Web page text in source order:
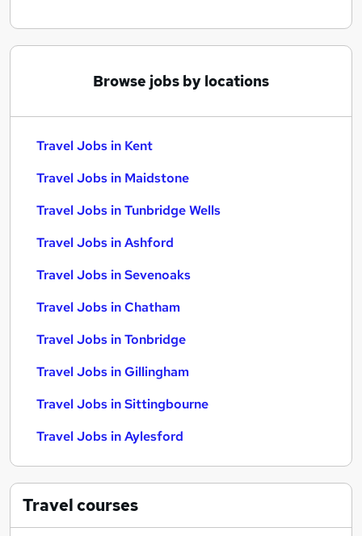
Browse jobs by locations
Travel Jobs in Kent
Travel Jobs in Maidstone
Travel Jobs in Tunbridge Wells
Travel Jobs in Ashford
Travel Jobs in Sevenoaks
Travel Jobs in Chatham
Travel Jobs in Tonbridge
Travel Jobs in Gillingham
Travel Jobs in Sittingbourne
Travel Jobs in Aylesford
Travelcourses